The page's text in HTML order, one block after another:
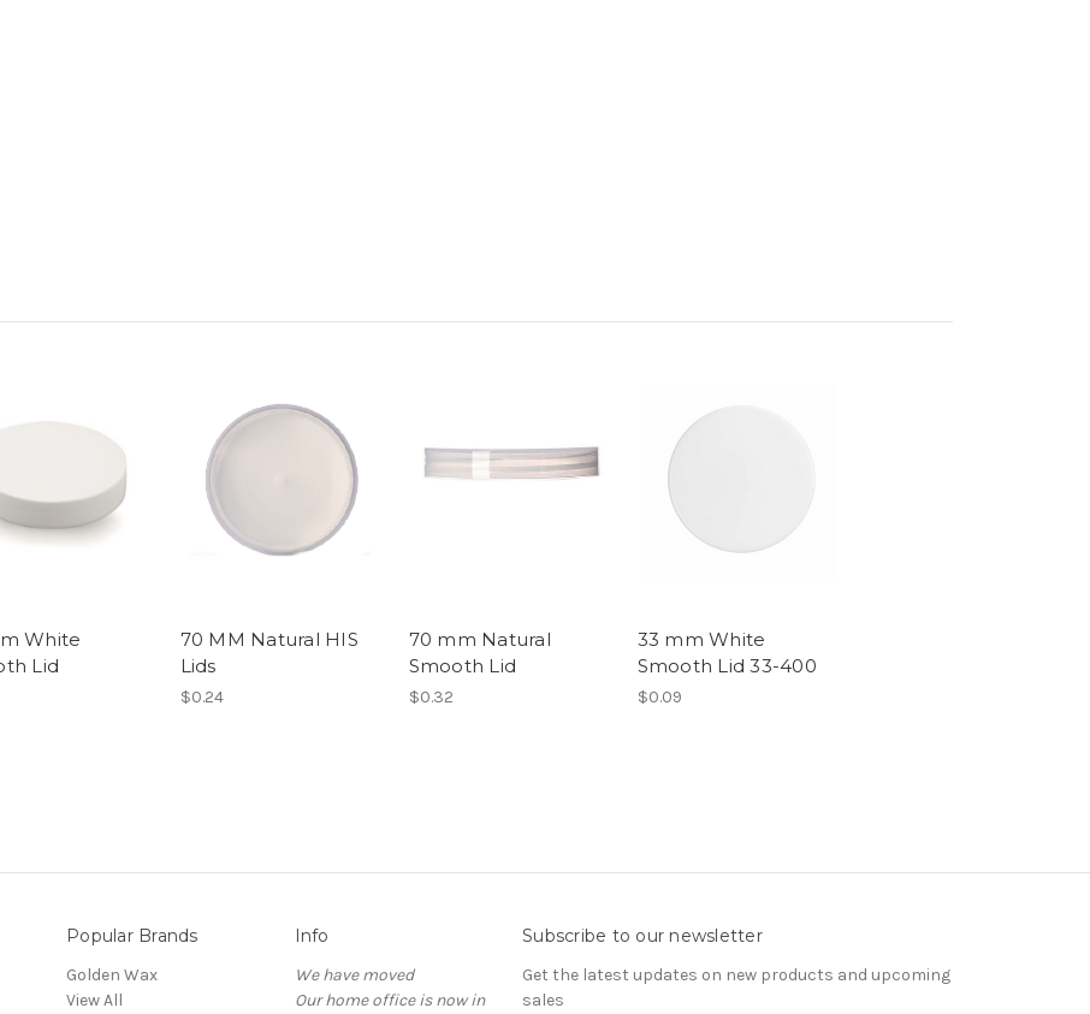
White
Lid
70 MM Natural HIS
Lids
$0.24
70 mm Natural
Smooth Lid
$0.32
33 mm White
Smooth Lid 33-400
$0.09
Popular Brands
Golden Wax
View All
Info
We have moved
Our home office is now in
Subscribe to our newsletter
Get the latest updates on new products and upcoming
sales